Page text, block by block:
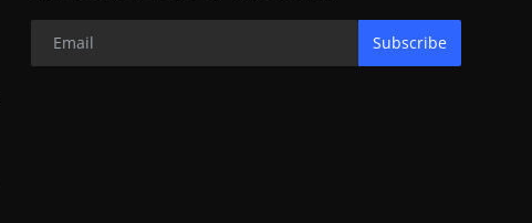
Subscribe